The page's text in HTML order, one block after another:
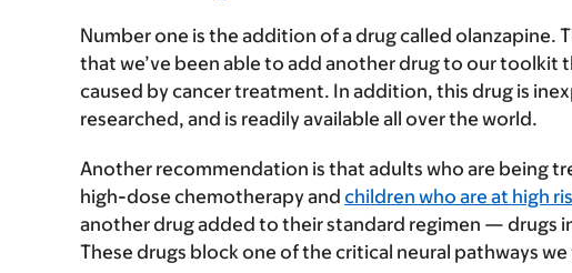
Number one is the addition of a drug called olanzapine.
that we’ve been able to add another drug to our toolkit
caused by cancer treatment. In addition, this drug is
researched, and is readily available all over the world.
Another recommendation is that adults who are being
high-dose chemotherapy and children who are at high
another drug added to their standard regimen — drugs
These drugs block one of the critical neural pathways